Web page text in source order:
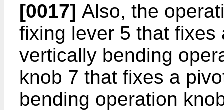
[0017] Also, the
fixing lever 5 that
vertically bending
knob 7 that fixes a
bending operation